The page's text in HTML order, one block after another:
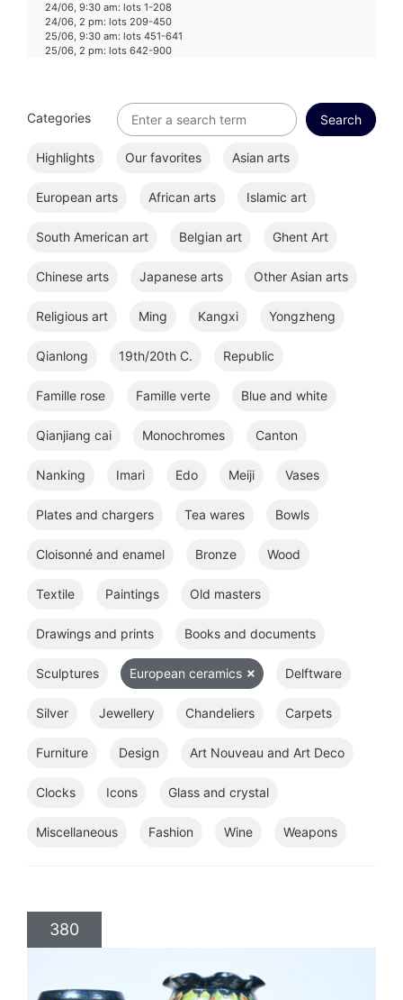
24/06, 9:30 am: lots 1-208
24/06, 2 pm: lots 209-450
25/06, 9:30 am: lots 451-641
25/06, 2 pm: lots 642-900
Categories
Highlights Our favorites Asian arts
European arts African arts Islamic art
South American art Belgian art Ghent Art
Chinese arts Japanese arts Other Asian arts
Religious art Ming Kangxi Yongzheng
Qianlong 19th/20th C. Republic
Famille rose Famille verte Blue and white
Qianjiang cai Monochromes Canton
Nanking Imari Edo Meiji Vases
Plates and chargers Tea wares Bowls
Cloisonné and enamel Bronze Wood
Textile Paintings Old masters
Drawings and prints Books and documents
Sculptures European ceramics Delftware
Silver Jewellery Chandeliers Carpets
Furniture Design Art Nouveau and Art Deco
Clocks Icons Glass and crystal
Miscellaneous Fashion Wine Weapons
380